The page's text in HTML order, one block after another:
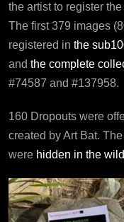
the artist to register
The first 379 images
registered in the
and the complete
#74587 and #137958.
160 Dropouts were
created by Art Bat.
were hidden in the